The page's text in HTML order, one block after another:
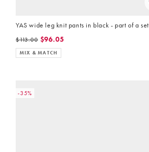
YAS wide leg knit pants in black - part of a set
$113.00 $96.05
MIX & MATCH
-35%